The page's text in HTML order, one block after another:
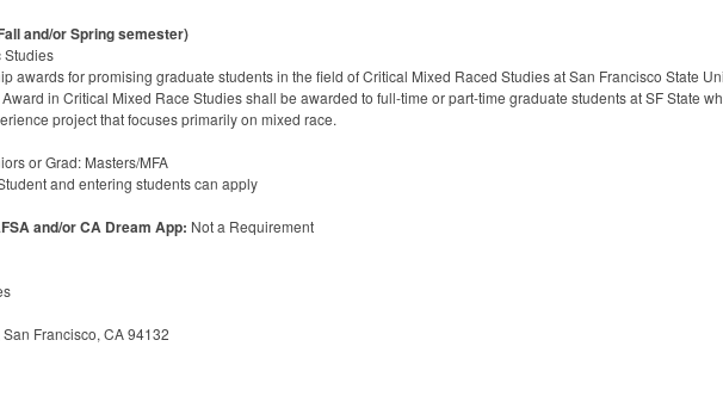
and/or Spring semester)
Studies
awards for promising graduate students in the field of Critical Mixed Raced Studies at San Francisco State
in Critical Mixed Race Studies shall be awarded to full-time or part-time graduate students at SF State
project that focuses primarily on mixed race.
or Grad: Masters/MFA
and entering students can apply
and/or CA Dream App: Not a Requirement
Francisco, CA 94132